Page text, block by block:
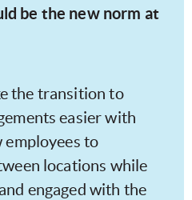
be the new norm at
the transition to
easier with
to
locations while
engaged with the